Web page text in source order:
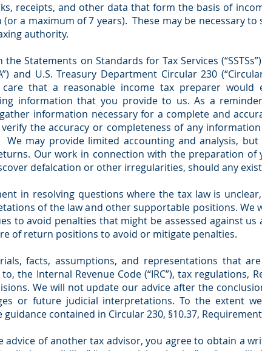
receipts, and other data that form the basis of
a maximum of 7 years). These may be necessary
authority.
Statements on Standards for Tax Services
and U.S. Treasury Department Circular 230
that a reasonable income tax preparer would
information that you provide to us. As a
information necessary for a complete and
the accuracy or completeness of any
may provide limited accounting and analysis,
Our work in connection with the preparation of
defalcation or other irregularities, should any
in resolving questions where the tax law is
of the law and other supportable positions. We
to avoid penalties that might be assessed against us
of return positions to avoid or mitigate penalties.
facts, assumptions, and representations that
the Internal Revenue Code (“IRC”), tax regulations,
We will not update our advice after the
or future judicial interpretations. To the extent
contained in Circular 230, §10.37,
advice of another tax advisor, you agree to obtain a